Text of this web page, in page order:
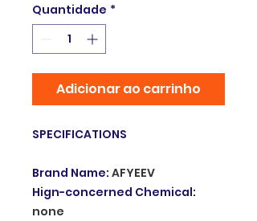
Quantidade *
Adicionar ao carrinho
SPECIFICATIONS
Brand Name: AFYEEV
Hign-concerned Chemical:
none